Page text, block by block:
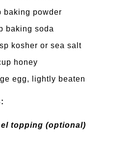
baking powder
baking soda
kosher or sea salt
honey
egg, lightly beaten
topping (optional)